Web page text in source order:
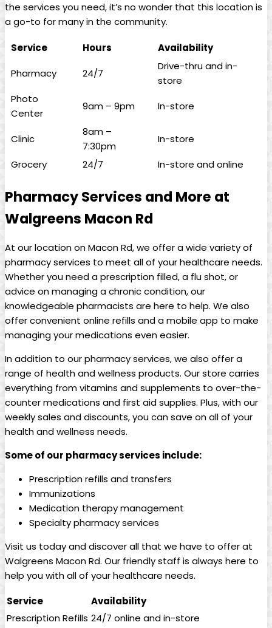
the services you⁣ need, it’s no wonder that this location is
a⁢ go-to for many‌ in the community.
Service Hours
Availability
Pharmacy
24/7
Drive-thru ‌and in-
store
Photo
Center
9am – 9pm In-store
Clinic
8am –
7:30pm
In-store
Grocery
24/7 In-store and online
Pharmacy Services and More at
Walgreens Macon Rd
At our location on Macon Rd, we offer a wide variety of
pharmacy services ⁢to meet all of your healthcare needs.
Whether you need a ⁣prescription filled, a flu shot,⁤ or⁣
advice on managing a chronic condition, our
knowledgeable pharmacists are here to help.‌ We also
offer convenient online refills and a mobile ⁣app to make
managing your medications even easier.
In addition to our pharmacy‌ services, we also offer a
range of health and⁤ wellness products. Our store carries
everything from vitamins and supplements to over-the-
counter medications​ and first aid supplies. Plus, with our
weekly sales and discounts, you ⁢can save on all of your
health and⁤ wellness needs.
Some of our pharmacy services ⁣include:
Prescription refills ⁤and transfers
Immunizations
Medication therapy ⁢management
Specialty pharmacy services
Visit us ⁢today and discover all that‍ we have to⁢ offer at ​
Walgreens Macon Rd. Our friendly staff is always here to
help you with ‌all of your healthcare needs.
Service
Availability
Prescription Refills 24/7 online and in-store